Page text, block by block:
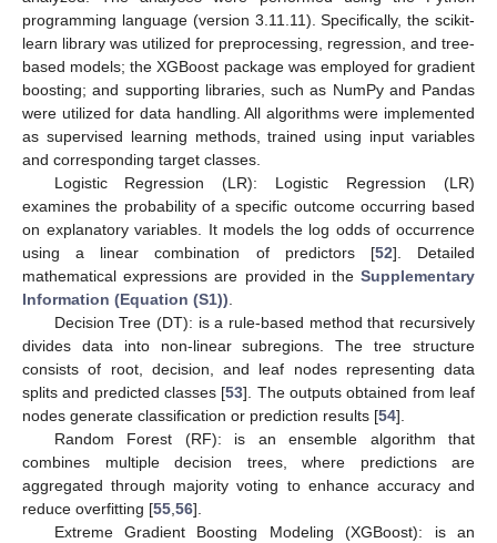
programming language (version 3.11.11). Specifically, the scikit-
learn library was utilized for preprocessing, regression, and tree-
based models; the XGBoost package was employed for gradient
boosting; and supporting libraries, such as NumPy and Pandas
were utilized for data handling. All algorithms were implemented
as supervised learning methods, trained using input variables
and corresponding target classes.
Logistic Regression (LR): Logistic Regression (LR)
examines the probability of a specific outcome occurring based
on explanatory variables. It models the log odds of occurrence
using a linear combination of predictors [52]. Detailed
mathematical expressions are provided in the Supplementary
Information (Equation (S1))
Decision Tree (DT): is a rule-based method that recursively
divides data into non-linear subregions. The tree structure
consists of root, decision, and leaf nodes representing data
splits and predicted classes [53]. The outputs obtained from leaf
nodes generate classification or prediction results [54].
Random Forest (RF): is an ensemble algorithm that
combines multiple decision trees, where predictions are
aggregated through majority voting to enhance accuracy and
reduce overfitting [55 56].
Extreme Gradient Boosting Modeling (XGBoost): is an